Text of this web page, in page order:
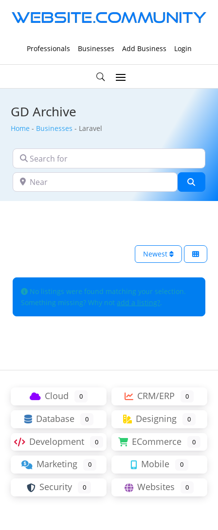
Professionals Businesses Add Business Login
GD Archive
Home - Businesses - Laravel
Search for
Near
Newest
No listings were found matching your selection.
Something missing? Why not add a listing?.
Cloud 0 CRM/ERP 0
Database 0 Designing 0
Development 0 ECommerce 0
Marketing 0 Mobile 0
Security 0 Websites 0